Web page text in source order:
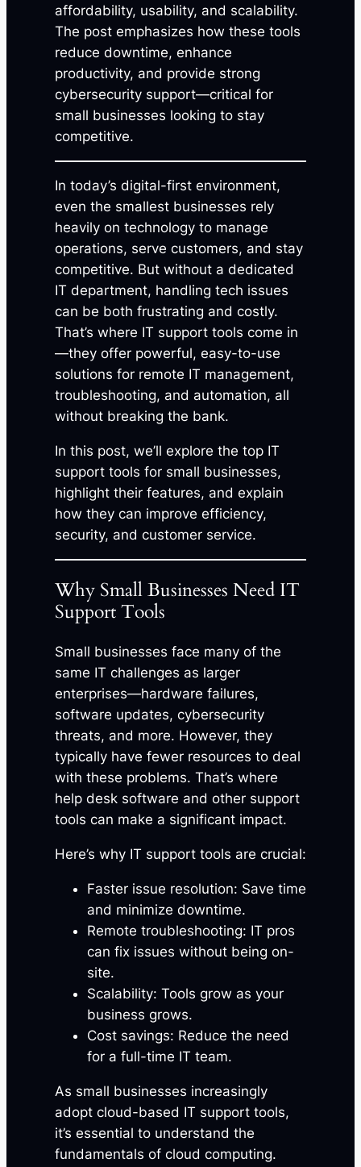
affordability, usability, and scalability.
The post emphasizes how these tools
reduce downtime, enhance
productivity, and provide strong
cybersecurity support—critical for
small businesses looking to stay
competitive.
In today’s digital-first environment,
even the smallest businesses rely
heavily on technology to manage
operations, serve customers, and stay
competitive. But without a dedicated
IT department, handling tech issues
can be both frustrating and costly.
That’s where IT support tools come in
—they offer powerful, easy-to-use
solutions for remote IT management,
troubleshooting, and automation, all
without breaking the bank.
In this post, we’ll explore the top IT
support tools for small businesses,
highlight their features, and explain
how they can improve efficiency,
security, and customer service.
Why Small Businesses Need IT
Support Tools
Small businesses face many of the
same IT challenges as larger
enterprises—hardware failures,
software updates, cybersecurity
threats, and more. However, they
typically have fewer resources to deal
with these problems. That’s where
help desk software and other support
tools can make a significant impact.
Here’s why IT support tools are crucial:
Faster issue resolution: Save time
and minimize downtime.
Remote troubleshooting: IT pros
can fix issues without being on-
site.
Scalability: Tools grow as your
business grows.
Cost savings: Reduce the need
for a full-time IT team.
As small businesses increasingly
adopt cloud-based IT support tools,
it’s essential to understand the
fundamentals of cloud computing.